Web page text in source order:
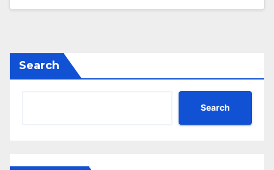
Search
Search